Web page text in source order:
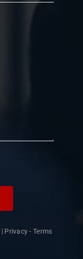
| Privacy- Terms